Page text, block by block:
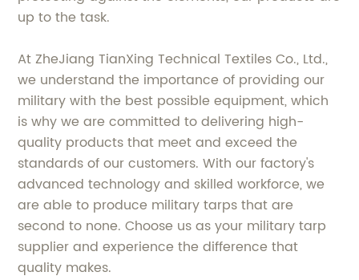
up to the task.
At ZheJiang TianXing Technical Textiles Co., Ltd.,
we understand the importance of providing our
military with the best possible equipment, which
is why we are committed to delivering high-
quality products that meet and exceed the
standards of our customers. With our factory's
advanced technology and skilled workforce, we
are able to produce military tarps that are
second to none. Choose us as your military tarp
supplier and experience the difference that
quality makes.